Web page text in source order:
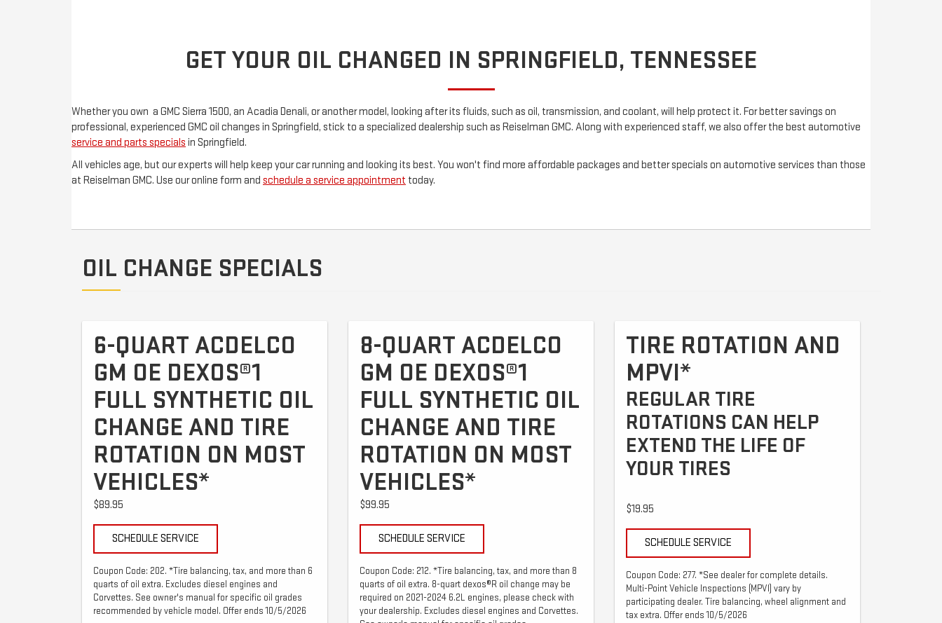
GET YOUR OIL CHANGED IN SPRINGFIELD, TENNESSEE
Whether you own a GMC Sierra 1500, an Acadia Denali, or another model, looking after its fluids, such as oil, transmission, and coolant, will help protect it. For better savings on
professional, experienced GMC oil changes in Springfield, stick to a specialized dealership such as Reiselman GMC. Along with experienced staff, we also offer the best automotive
service and parts specials in Springfield.
All vehicles age, but our experts will help keep your car running and looking its best. You won't find more affordable packages and better specials on automotive services than those
at Reiselman GMC. Use our online form and schedule a service appointment today.
OIL CHANGE SPECIALS
6-QUART ACDELCO
GM OE DEXOS®1
FULL SYNTHETIC OIL
CHANGE AND TIRE
ROTATION ON MOST
VEHICLES*
$89.95
SCHEDULE SERVICE
Coupon Code: 202. *Tire balancing, tax, and more than 6
quarts of oil extra. Excludes diesel engines and
Corvettes. See owner's manual for specific oil grades
recommended by vehicle model. Offer ends 10/5/2026
8-QUART ACDELCO
GM OE DEXOS®1
FULL SYNTHETIC OIL
CHANGE AND TIRE
ROTATION ON MOST
VEHICLES*
$99.95
SCHEDULE SERVICE
Coupon Code: 212. *Tire balancing, tax, and more than 8
quarts of oil extra. 8-quart dexos®R oil change may be
required on 2021-2024 6.2L engines, please check with
your dealership. Excludes diesel engines and Corvettes.
TIRE ROTATION AND
MPVI*
REGULAR TIRE
ROTATIONS CAN HELP
EXTEND THE LIFE OF
YOUR TIRES
$19.95
SCHEDULE SERVICE
Coupon Code: 277. *See dealer for complete details.
Multi-Point Vehicle Inspections (MPVI) vary by
participating dealer. Tire balancing, wheel alignment and
tax extra. Offer ends 10/5/2026